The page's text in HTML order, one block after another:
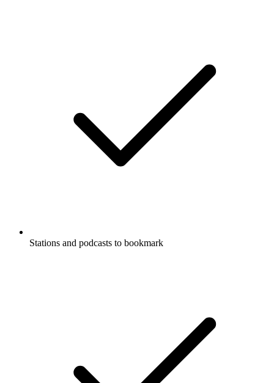
Stations and podcasts to bookmark